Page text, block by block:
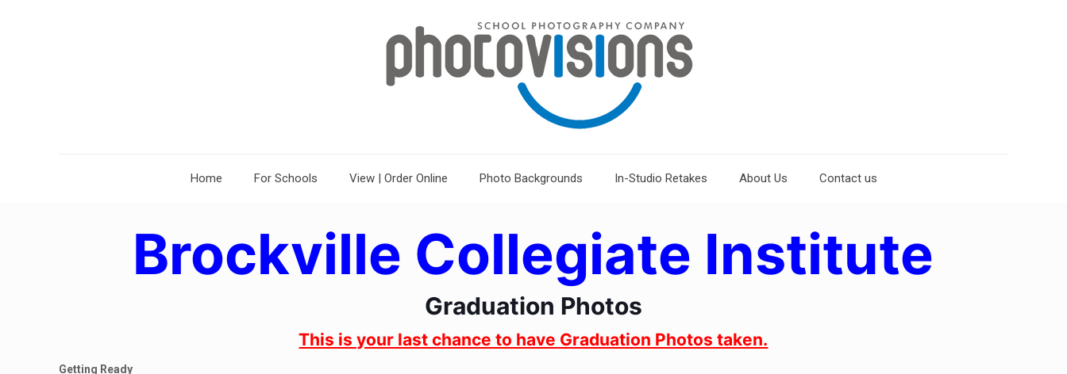
Home For Schools View | Order Online Photo Backgrounds In-Studio Retakes About Us Contact us
Brockville Collegiate Institute
Graduation Photos
This is your last chance to have Graduation Photos taken.
Getting Ready